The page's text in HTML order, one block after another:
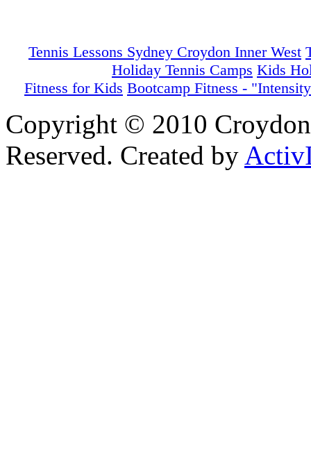
Tennis Lessons Sydney Croydon Inner West
Holiday Tennis Camps Kids
Fitness for Kids Bootcamp Fitness -
Copyright © 2010
Reserved. Created by